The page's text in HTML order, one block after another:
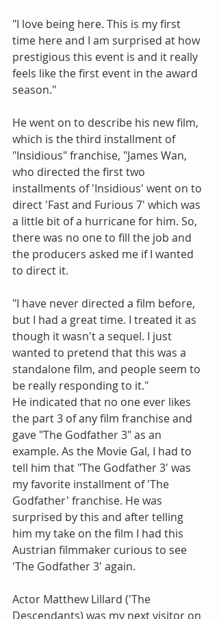
"I love being here. This is my first
time here and I am surprised at how
prestigious this event is and it really
feels like the first event in the award
season."
He went on to describe his new film,
which is the third installment of
"Insidious" franchise, "James Wan,
who directed the first two
installments of 'Insidious' went on to
direct 'Fast and Furious 7' which was
a little bit of a hurricane for him. So,
there was no one to fill the job and
the producers asked me if I wanted
to direct it.
"I have never directed a film before,
but I had a great time. I treated it as
though it wasn't a sequel. I just
wanted to pretend that this was a
standalone film, and people seem to
be really responding to it."
He indicated that no one ever likes
the part 3 of any film franchise and
gave "The Godfather 3" as an
example. As the Movie Gal, I had to
tell him that "The Godfather 3' was
my favorite installment of 'The
Godfather' franchise. He was
surprised by this and after telling
him my take on the film I had this
Austrian filmmaker curious to see
'The Godfather 3' again.
Actor Matthew Lillard ('The
Descendants) was my next visitor on